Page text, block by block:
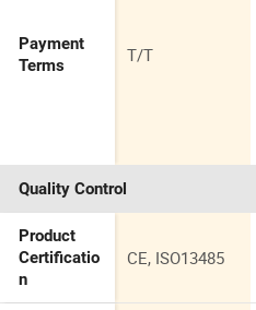
Payment
Terms
T/T
Quality Control
Product
Certificatio
n
CE, ISO13485